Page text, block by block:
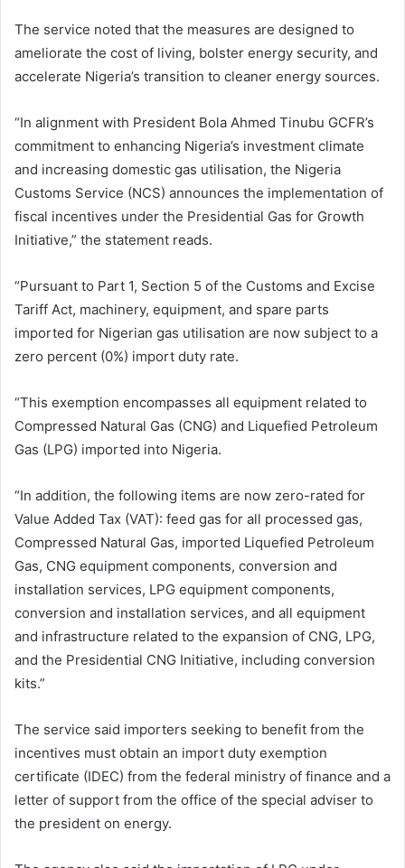
The service noted that the measures are designed to
ameliorate the cost of living, bolster energy security, and
accelerate Nigeria’s transition to cleaner energy sources.
“In alignment with President Bola Ahmed Tinubu GCFR’s
commitment to enhancing Nigeria’s investment climate
and increasing domestic gas utilisation, the Nigeria
Customs Service (NCS) announces the implementation of
fiscal incentives under the Presidential Gas for Growth
Initiative,” the statement reads.
“Pursuant to Part 1, Section 5 of the Customs and Excise
Tariff Act, machinery, equipment, and spare parts
imported for Nigerian gas utilisation are now subject to a
zero percent (0%) import duty rate.
“This exemption encompasses all equipment related to
Compressed Natural Gas (CNG) and Liquefied Petroleum
Gas (LPG) imported into Nigeria.
“In addition, the following items are now zero-rated for
Value Added Tax (VAT): feed gas for all processed gas,
Compressed Natural Gas, imported Liquefied Petroleum
Gas, CNG equipment components, conversion and
installation services, LPG equipment components,
conversion and installation services, and all equipment
and infrastructure related to the expansion of CNG, LPG,
and the Presidential CNG Initiative, including conversion
kits.”
The service said importers seeking to benefit from the
incentives must obtain an import duty exemption
certificate (IDEC) from the federal ministry of finance and a
letter of support from the office of the special adviser to
the president on energy.